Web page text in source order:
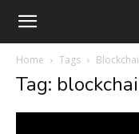
Home Tags
Tag: